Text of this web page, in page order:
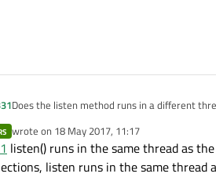
Does the listen method runs in a different
wrote on 18 May 2017, 11:17
last edited by
listen() runs in the same thread as
listen runs in the same thread